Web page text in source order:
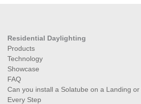
Residential Daylighting
Products
Technology
Showcase
FAQ
Can you install a Solatube on a Landing
Every Step